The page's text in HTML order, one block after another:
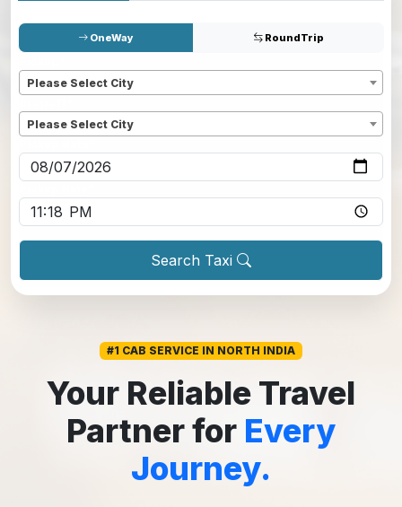
OneWay RoundTrip
Please Select City
Please Select City
Search Taxi
#1 CAB SERVICE IN NORTH INDIA
Your Reliable Travel
Partner for Every
Journey.